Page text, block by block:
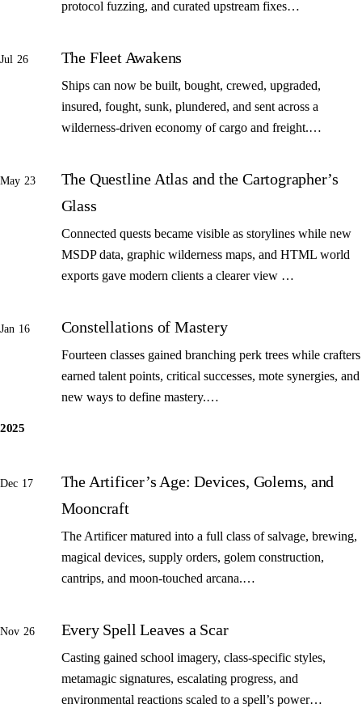
protocol fuzzing, and curated upstream fixes…
Jul 26 The Fleet Awakens
Ships can now be built, bought, crewed, upgraded,
insured, fought, sunk, plundered, and sent across a
wilderness-driven economy of cargo and freight.…
May 23
The Questline Atlas and the Cartographer’s
Glass
Connected quests became visible as storylines while new
MSDP data, graphic wilderness maps, and HTML world
exports gave modern clients a clearer view …
Jan 16 Constellations of Mastery
Fourteen classes gained branching perk trees while crafters
earned talent points, critical successes, mote synergies, and
new ways to define mastery.…
2025
Dec 17
The Artificer’s Age: Devices, Golems, and
Mooncraft
The Artificer matured into a full class of salvage, brewing,
magical devices, supply orders, golem construction,
cantrips, and moon-touched arcana.…
Nov 26 Every Spell Leaves a Scar
Casting gained school imagery, class-specific styles,
metamagic signatures, escalating progress, and
environmental reactions scaled to a spell’s power…